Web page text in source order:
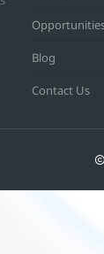
Blog
Contact Us